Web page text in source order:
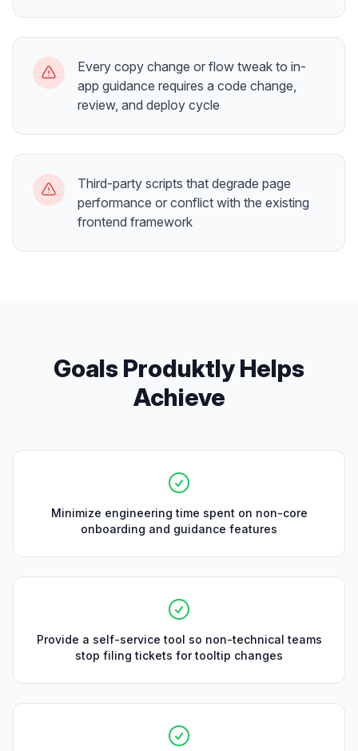
Every copy change or flow tweak to in-
app guidance requires a code change,
review, and deploy cycle
Third-party scripts that degrade page
performance or conflict with the existing
frontend framework
Goals Produktly Helps
Achieve
Minimize engineering time spent on non-core
onboarding and guidance features
Provide a self-service tool so non-technical teams
stop filing tickets for tooltip changes